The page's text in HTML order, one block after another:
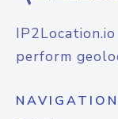
perform
NAVIGATION